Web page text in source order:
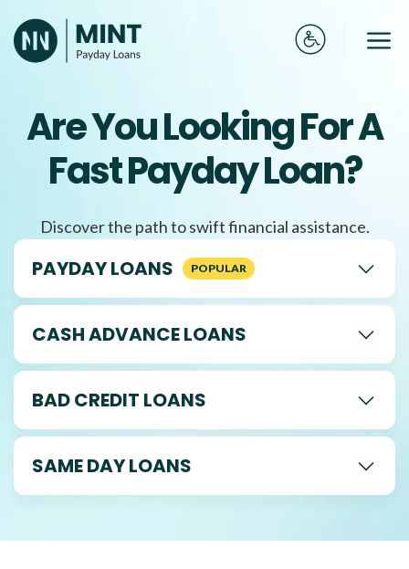
to
content
Are You Looking For A
Fast Payday Loan?
Discover the path to swift financial assistance.
PAYDAY LOANS
CASH ADVANCE LOANS
BAD CREDIT LOANS
SAME DAY LOANS